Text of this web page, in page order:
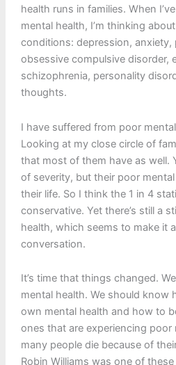
health runs in families. When
mental health, I’m thinking
conditions: depression, anxiety,
obsessive compulsive disorder,
schizophrenia, personality
thoughts.
I have suffered from poor
Looking at my close circle of
that most of them have as well.
of severity, but their poor
their life. So I think the 1 in 4
conservative. Yet there’s still a
health, which seems to make it
conversation.
It’s time that things changed.
mental health. We should know
own mental health and how to
ones that are experiencing poor
many people die because of
Robin Williams was one of